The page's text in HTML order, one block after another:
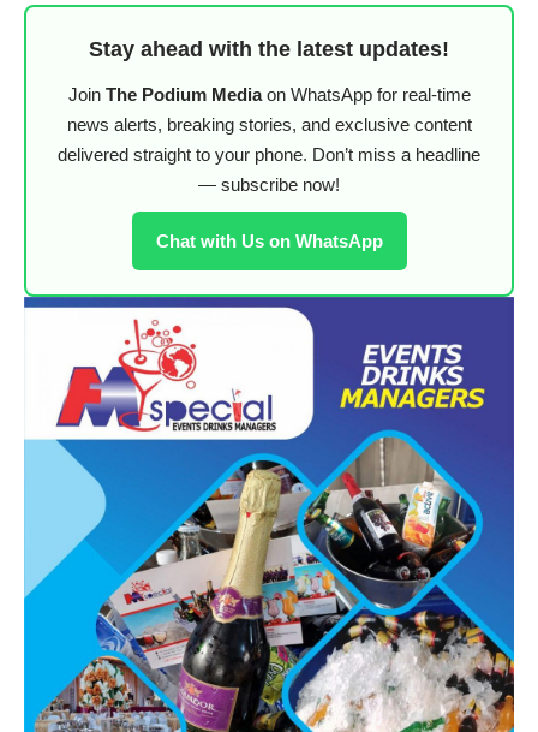
Stay ahead with the latest updates!
Join The Podium Mediaon WhatsApp for real-time
news alerts, breaking stories, and exclusive content
delivered straight to your phone. Don’t miss a headline
— subscribe now!
Chat with Us on WhatsApp